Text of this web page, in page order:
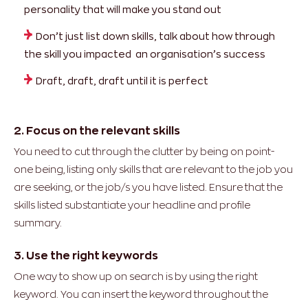
personality that will make you stand out
Don’t just list down skills, talk about how through
the skill you impacted an organisation’s success
Draft, draft, draft until it is perfect
2. Focus on the relevant skills
You need to cut through the clutter by being on point-
one being, listing only skills that are relevant to the job you
are seeking, or the job/s you have listed. Ensure that the
skills listed substantiate your headline and profile
summary.
3. Use the right keywords
One way to show up on search is by using the right
keyword. You can insert the keyword throughout the